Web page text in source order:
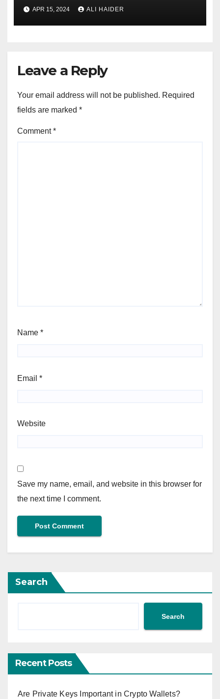
APR 15, 2024 ALI HAIDER
Leave a Reply
Your email address will not be published. Required
fields are marked *
Comment*
Name *
Email *
Website
Save my name, email, and website in this browser for
the next time I comment.
Search
Search
Recent Posts
Are Private Keys Important in Crypto Wallets?